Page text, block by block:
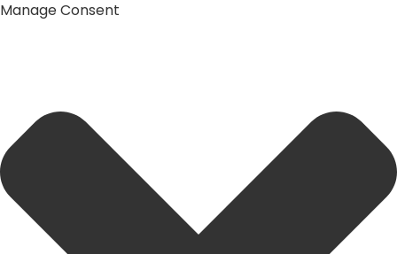
Manage Consent